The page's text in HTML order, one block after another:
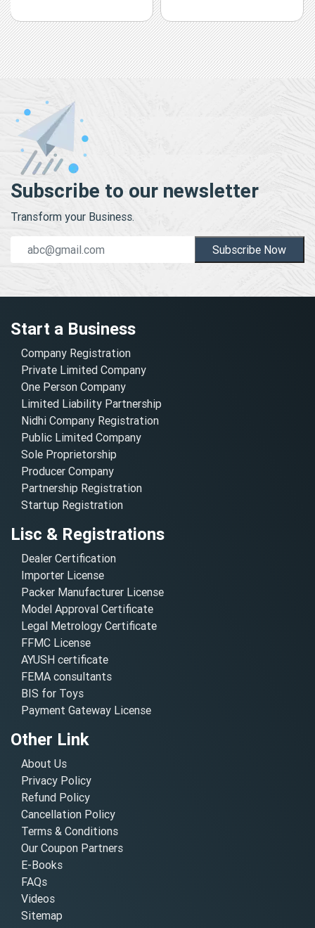
Subscribe to our newsletter
Transform your Business.
Subscribe Now
Start a Business
Company Registration
Private Limited Company
One Person Company
Limited Liability Partnership
Nidhi Company Registration
Public Limited Company
Sole Proprietorship
Producer Company
Partnership Registration
Startup Registration
Lisc & Registrations
Dealer Certification
Importer License
Packer Manufacturer License
Model Approval Certificate
Legal Metrology Certificate
FFMC License
AYUSH certificate
FEMA consultants
BIS for Toys
Payment Gateway License
Other Link
About Us
Privacy Policy
Refund Policy
Cancellation Policy
Terms & Conditions
Our Coupon Partners
E-Books
FAQs
Videos
Sitemap